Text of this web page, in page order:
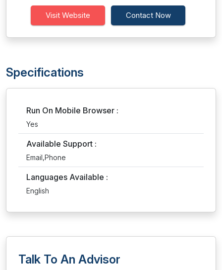
Visit Website Contact Now
Specifications
Run On Mobile Browser :
Yes
Available Support :
Email,Phone
Languages Available :
English
Talk To An Advisor